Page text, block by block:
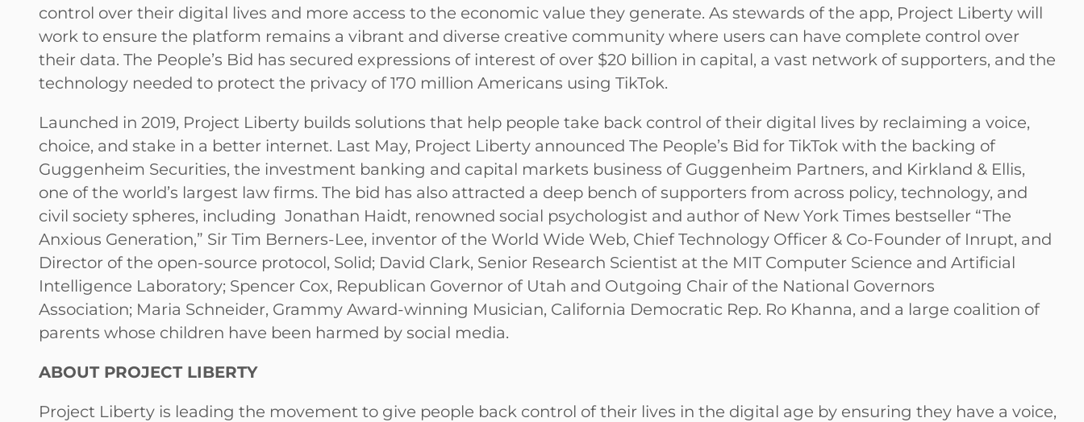
control over their digital lives and more access to the economic value they generate. As stewards of the app, Project Liberty will
work to ensure the platform remains a vibrant and diverse creative community where users can have complete control over
their data. The People’s Bid has secured expressions of interest of over $20 billion in capital, a vast network of supporters, and the
technology needed to protect the privacy of 170 million Americans using TikTok.
Launched in 2019, Project Liberty builds solutions that help people take back control of their digital lives by reclaiming a voice,
choice, and stake in a better internet. Last May, Project Liberty announced The People’s Bid for TikTok with the backing of
Guggenheim Securities, the investment banking and capital markets business of Guggenheim Partners, and Kirkland & Ellis,
one of the world’s largest law firms. The bid has also attracted a deep bench of supporters from across policy, technology, and
civil society spheres, including Jonathan Haidt, renowned social psychologist and author of New York Times bestseller “The
Anxious Generation,” Sir Tim Berners-Lee, inventor of the World Wide Web, Chief Technology Officer & Co-Founder of Inrupt, and
Director of the open-source protocol, Solid; David Clark, Senior Research Scientist at the MIT Computer Science and Artificial
Intelligence Laboratory; Spencer Cox, Republican Governor of Utah and Outgoing Chair of the National Governors
Association; Maria Schneider, Grammy Award-winning Musician, California Democratic Rep. Ro Khanna, and a large coalition of
parents whose children have been harmed by social media.
ABOUT PROJECT LIBERTY
Project Liberty is leading the movement to give people back control of their lives in the digital age by ensuring they have a voice,